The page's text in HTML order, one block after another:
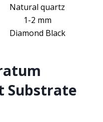
Natural quartz
1-2 mm
Diamond Black
Substrate